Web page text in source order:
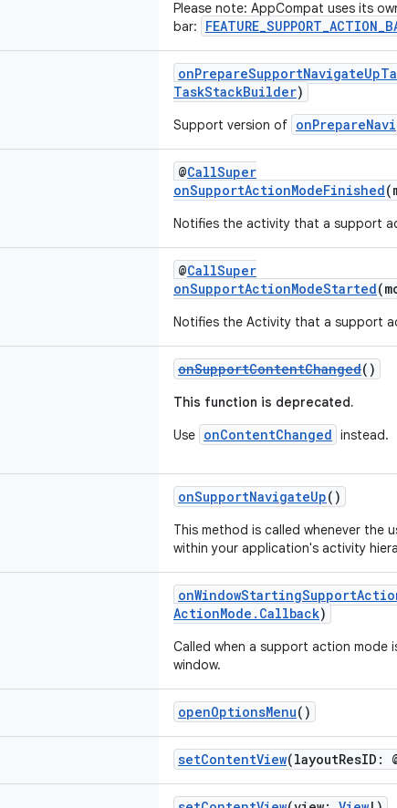
Please note: AppCompat uses its
bar:
TaskStackBuilder)
Support version of
@CallSuper
onSupportActionModeFinished
Notifies the activity that a support
@CallSuper
onSupportActionModeStarted
Notifies the Activity that a support
onSupportContentChanged()
This function is deprecated.
Use onContentChanged instead.
onSupportNavigateUp()
This method is called whenever the
within your application's activity
ActionMode.Callback)
Called when a support action mode
window.
openOptionsMenu()
setContentView(layoutResID: